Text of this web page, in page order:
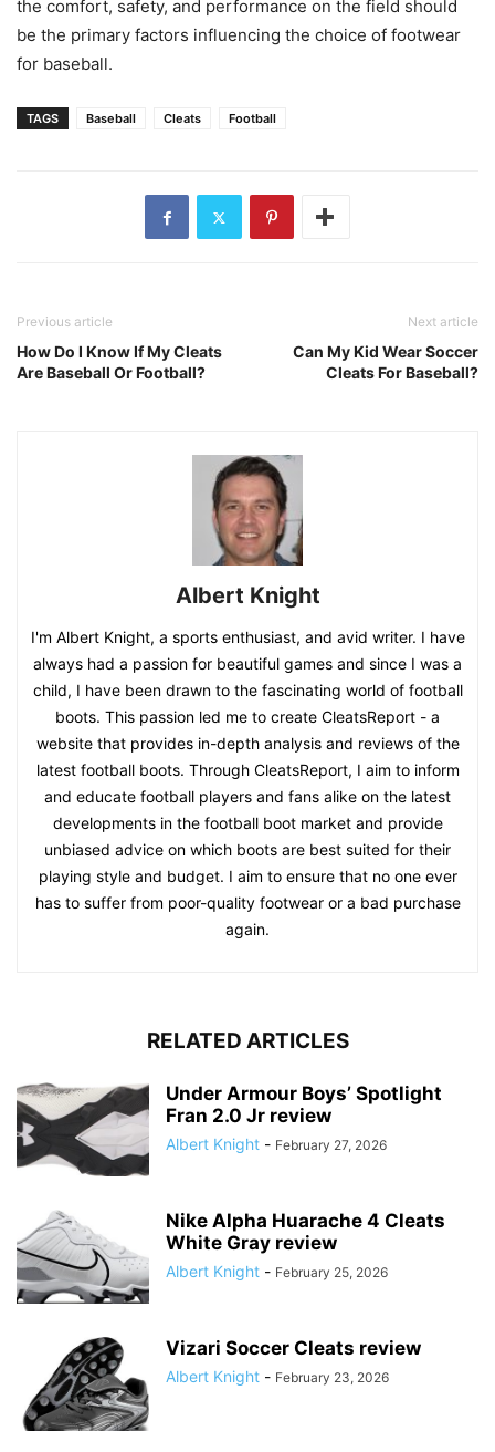
the comfort, safety, and performance on the field should
be the primary factors influencing the choice of footwear
for baseball.
TAGS Baseball Cleats Football
Previous article
How Do I Know If My Cleats
Are Baseball Or Football?
Next article
Can My Kid Wear Soccer
Cleats For Baseball?
Albert Knight
I'm Albert Knight, a sports enthusiast, and avid writer. I have
always had a passion for beautiful games and since I was a
child, I have been drawn to the fascinating world of football
boots. This passion led me to create CleatsReport - a
website that provides in-depth analysis and reviews of the
latest football boots. Through CleatsReport, I aim to inform
and educate football players and fans alike on the latest
developments in the football boot market and provide
unbiased advice on which boots are best suited for their
playing style and budget. I aim to ensure that no one ever
has to suffer from poor-quality footwear or a bad purchase
again.
RELATED ARTICLES
Under Armour Boys’ Spotlight
Fran 2.0 Jr review
Albert Knight - February 27, 2026
Nike Alpha Huarache 4 Cleats
White Gray review
Albert Knight - February 25, 2026
Vizari Soccer Cleats review
Albert Knight - February 23, 2026